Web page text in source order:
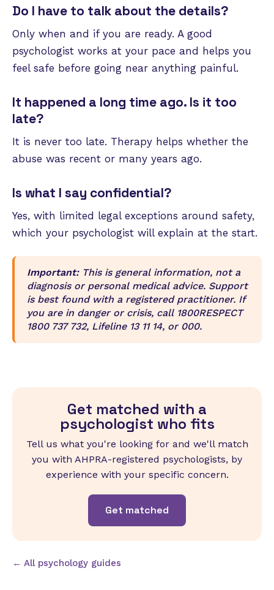
Do I have to talk about the details?
Only when and if you are ready. A good
psychologist works at your pace and helps you
feel safe before going near anything painful.
It happened a long time ago. Is it too
late?
It is never too late. Therapy helps whether the
abuse was recent or many years ago.
Is what I say confidential?
Yes, with limited legal exceptions around safety,
which your psychologist will explain at the start.
Important:This is general information, not a
diagnosis or personal medical advice. Support
is best found with a registered practitioner. If
you are in danger or crisis, call 1800RESPECT
1800 737 732, Lifeline 13 11 14, or 000.
Get matched with a
psychologist who fits
Tell us what you're looking for and we'll match
you with AHPRA-registered psychologists, by
experience with your specific concern.
Get matched
← All psychology guides